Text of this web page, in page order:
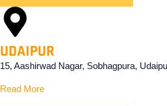
UDAIPUR
15, Aashirwad Nagar, Sobhagpura,
Read More